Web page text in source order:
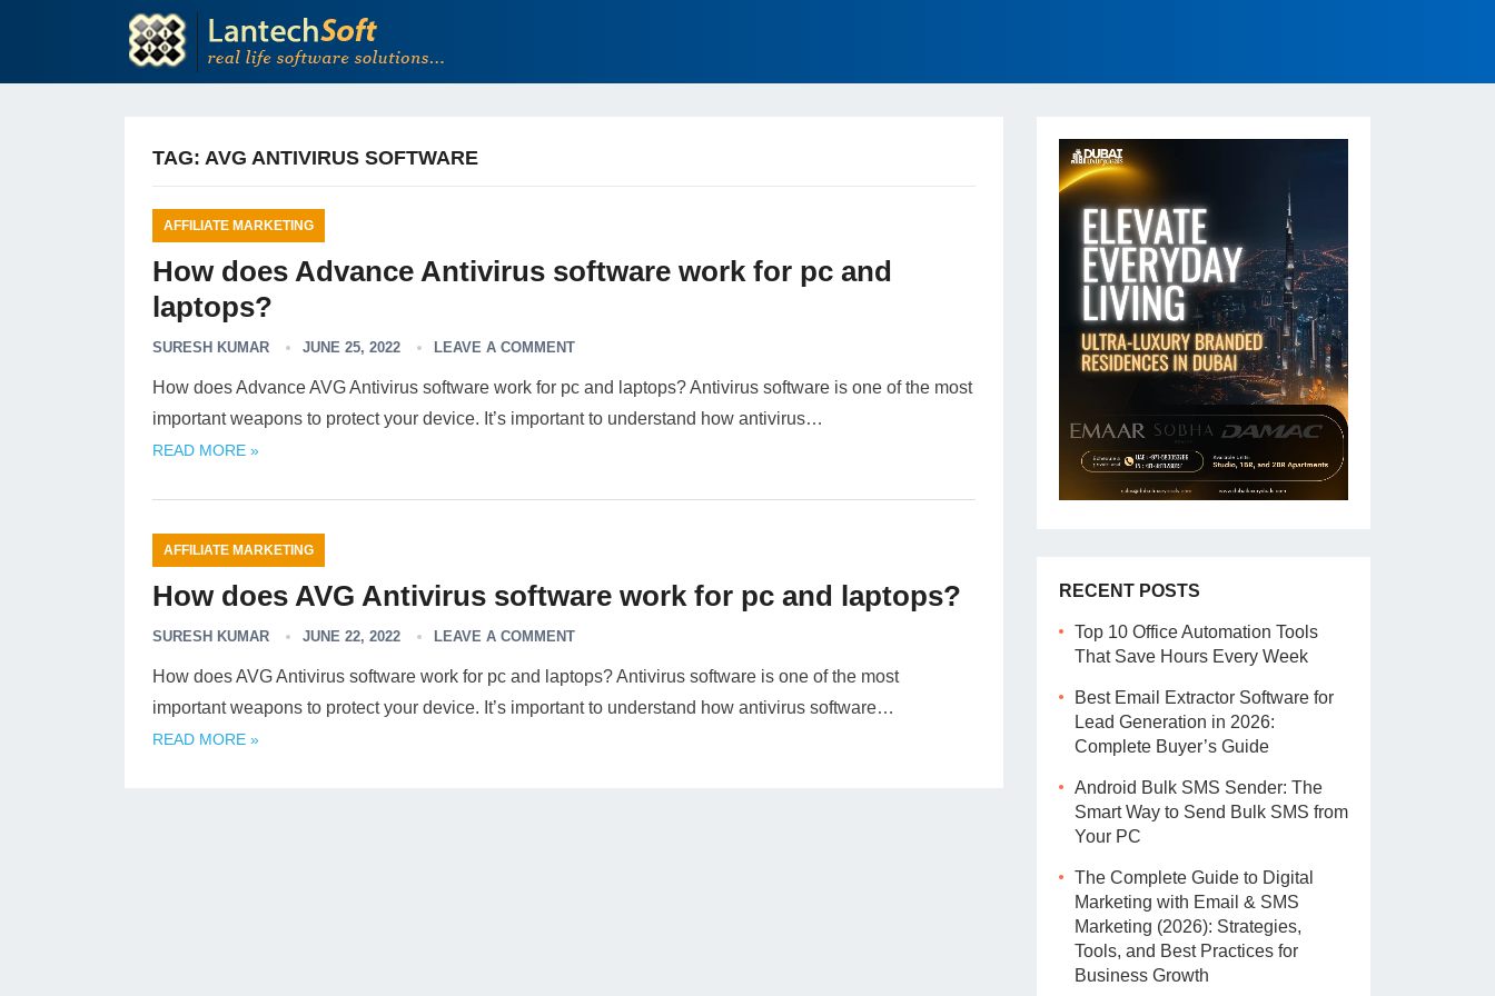
TAG: AVG ANTIVIRUS SOFTWARE
AFFILIATE MARKETING
How does Advance Antivirus software work for pc and
laptops?
SURESH KUMAR JUNE 25, 2022 LEAVE A COMMENT
How does Advance AVG Antivirus software work for pc and laptops? Antivirus software is one of the most
important weapons to protect your device. It’s important to understand how antivirus…
READ MORE »
AFFILIATE MARKETING
How does AVG Antivirus software work for pc and laptops?
SURESH KUMAR JUNE 22, 2022 LEAVE A COMMENT
How does AVG Antivirus software work for pc and laptops? Antivirus software is one of the most
important weapons to protect your device. It’s important to understand how antivirus software…
READ MORE »
RECENT POSTS
Top 10 Office Automation Tools
That Save Hours Every Week
Best Email Extractor Software for
Lead Generation in 2026:
Complete Buyer’s Guide
Android Bulk SMS Sender: The
Smart Way to Send Bulk SMS from
Your PC
The Complete Guide to Digital
Marketing with Email & SMS
Marketing (2026): Strategies,
Tools, and Best Practices for
Business Growth